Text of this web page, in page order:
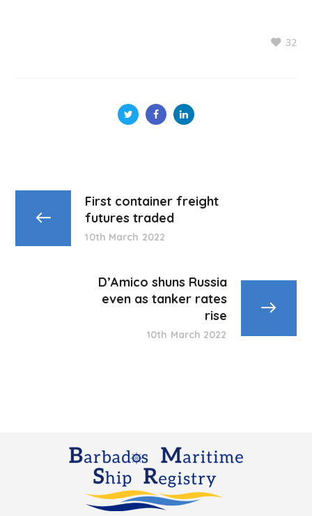
32
First container freight
futures traded
10th March 2022
D’Amico shuns Russia
even as tanker rates
rise
10th March 2022